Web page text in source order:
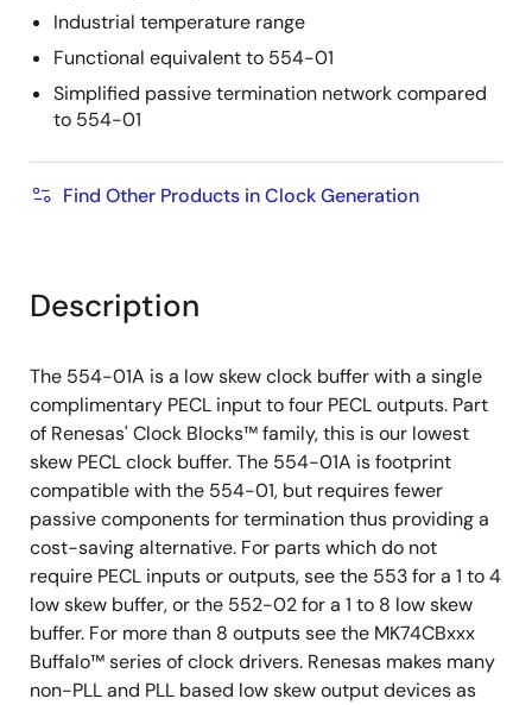
Industrial temperature range
Functional equivalent to 554-01
Simplified passive termination network compared
to 554-01
Find Other Products in Clock Generation
Description
The 554-01A is a low skew clock buffer with a single
complimentary PECL input to four PECL outputs. Part
of Renesas' Clock Blocks™family, this is our lowest
skew PECL clock buffer. The 554-01A is footprint
compatible with the 554-01, but requires fewer
passive components for termination thus providing a
cost-saving alternative. For parts which do not
require PECL inputs or outputs, see the 553 for a 1 to 4
low skew buffer, or the 552-02 for a 1 to 8 low skew
buffer. For more than 8 outputs see the MK74CBxxx
Buffalo™ series of clock drivers. Renesas makes many
non-PLL and PLL based low skew output devices as